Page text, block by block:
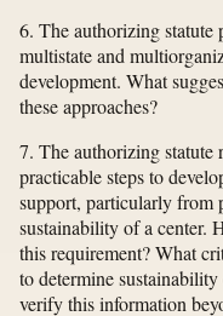
6. The authorizing
multistate and
development. What
these approaches?
7. The authorizing statute
practicable steps to
support, particularly from
sustainability of a center.
this requirement? What
to determine
verify this information